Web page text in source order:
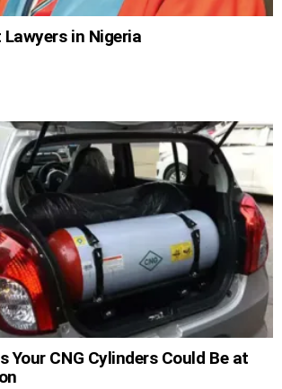
in Nigeria
Your CNG Cylinders Could Be at